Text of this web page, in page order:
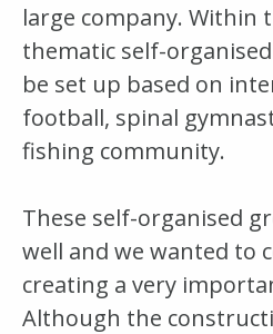
large company. Within
thematic self-
be set up based on
football, spinal
fishing community.
These self-organised
well and we wanted to
creating a very
Although the